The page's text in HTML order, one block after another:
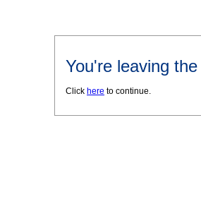
You're leaving
Click here to continue.